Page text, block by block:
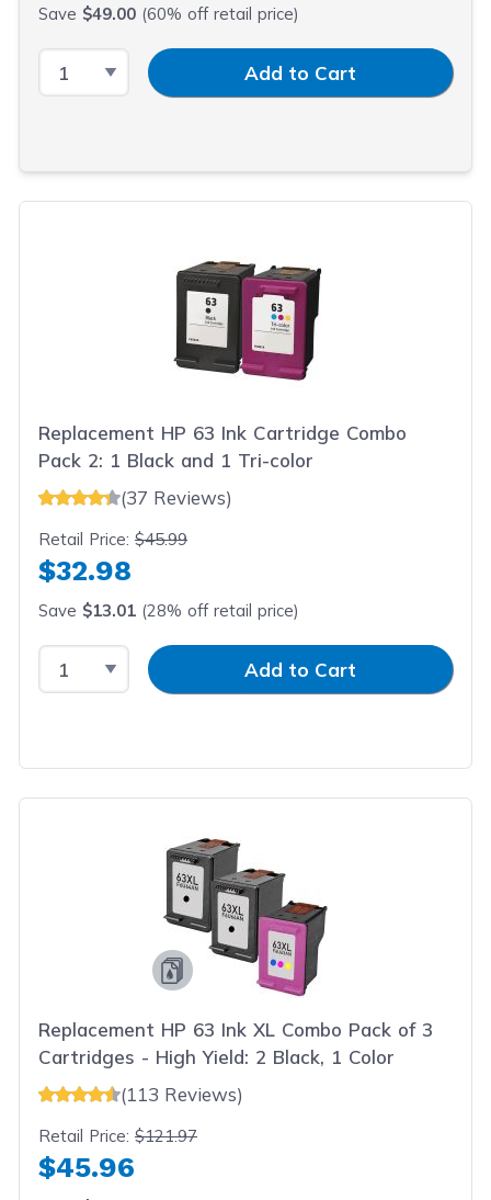
Save $49.00 (60% off retail price)
Select QuantityInput QuantityAdd to Cart
Replacement HP 63 Ink Cartridge Combo
Pack 2: 1 Black and 1 Tri-color
(37 Reviews)
Retail Price:$45.99
$32.98
Save $13.01 (28% off retail price)
Select QuantityInput QuantityAdd to Cart
Replacement HP 63 Ink XL Combo Pack of 3
Cartridges - High Yield: 2 Black, 1 Color
(113 Reviews)
Retail Price:$121.97
$45.96